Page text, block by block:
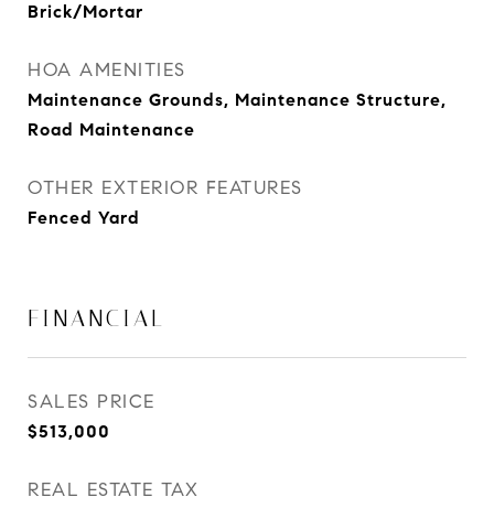
Brick/Mortar
HOA AMENITIES
Maintenance Grounds, Maintenance Structure,
Road Maintenance
OTHER EXTERIOR FEATURES
Fenced Yard
FINANCIAL
SALES PRICE
$513,000
REAL ESTATE TAX